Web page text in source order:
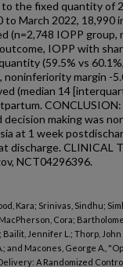
the fixed quantity of
to March 2022, 18,990
(n=2,748 IOPP group,
IOPP with
(59.5% vs
noninferiority margin -
(median 14
making was
at 1 week
discharge. CLINICAL
NCT04296396.
Kara; Srinivas, Sindhu;
Cora;
Bailit, Jennifer L.; Thorp,
and Macones, George A.,
A Randomized